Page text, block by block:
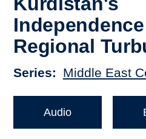
Regional
Series Middle East
Audio